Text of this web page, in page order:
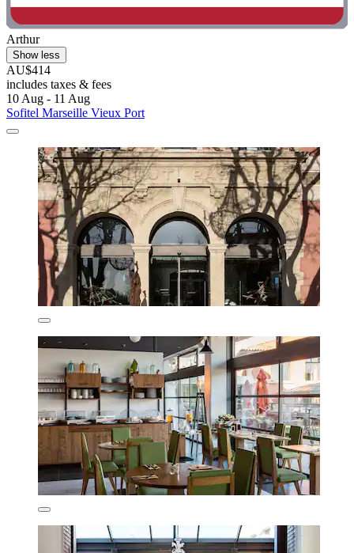
Arthur
Show less
AU$414
includes taxes & fees
10 Aug - 11 Aug
Sofitel Marseille Vieux Port